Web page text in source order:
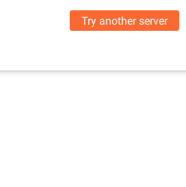
Try another server